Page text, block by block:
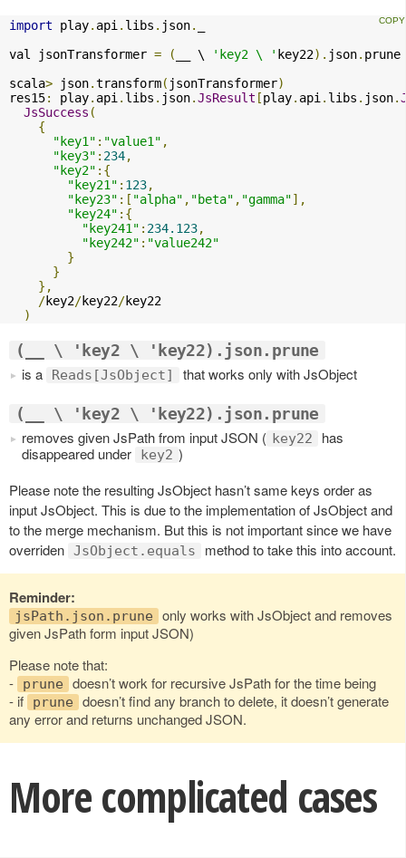
import play. api . libs . json.
val jsonTransformer = ( __ \ 'key2 \ ' key22). json. prune
scala> json.transform( jsonTransformer)
res15: play. api . libs . json.JsResult [play. api . libs . json.
JsSuccess (
{
"key1" : "value1" ,
"key3" : 234,
"key2" :{
"key21" : 123,
"key23" :[ "alpha" , "beta" , "gamma"],
"key24" :{
"key241" : 234.123,
"key242" : "value242"
}
}
},
/key2/key22/key22
)
(__ \ 'key2 \ 'key22).json.prune
is a
Reads[JsObject] that works only with JsObject
(__ \ 'key2 \ 'key22).json.prune
removes given JsPath from input JSON ( key22
has
disappeared under
key2 )
Please note the resulting JsObject hasn’t same keys order as
input JsObject. This is due to the implementation of JsObject and
to the merge mechanism. But this is not important since we have
overriden JsObject.equals method to take this into account.
Reminder:
jsPath.json.prune
only works with JsObject and removes
given JsPath form input JSON)
Please note that:
-
prune
doesn’t work for recursive JsPath for the time being
- if
prune
doesn’t find any branch to delete, it doesn’t generate
any error and returns unchanged JSON.
More complicated cases